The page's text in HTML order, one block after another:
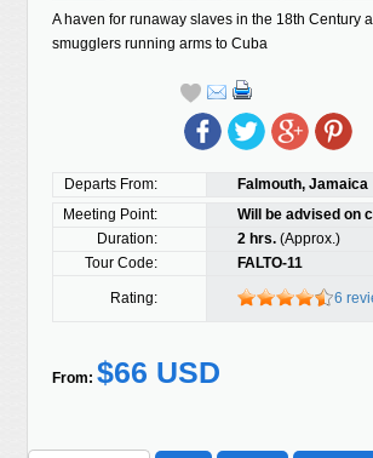
A haven for runaway slaves in the 18th Century
smugglers running arms to Cuba
Departs From:
Falmouth, Jamaica
Meeting Point:
Will be advised on
Duration:
2 hrs.(Approx.)
Tour Code:
FALTO-11
Rating: 6
From: $66 USD